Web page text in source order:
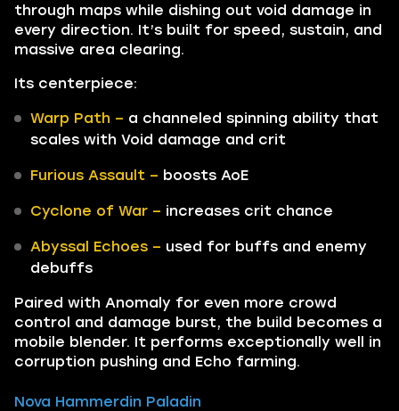
through maps while dishing out void damage in
every direction. It’s built for speed, sustain, and
massive area clearing.
Its centerpiece:
Warp Path – a channeled spinning ability that
scales with Void damage and crit
Furious Assault – boosts AoE
Cyclone of War – increases crit chance
Abyssal Echoes – used for buffs and enemy
debuffs
Paired with Anomaly for even more crowd
control and damage burst, the build becomes a
mobile blender. It performs exceptionally well in
corruption pushing and Echo farming.
Nova Hammerdin Paladin